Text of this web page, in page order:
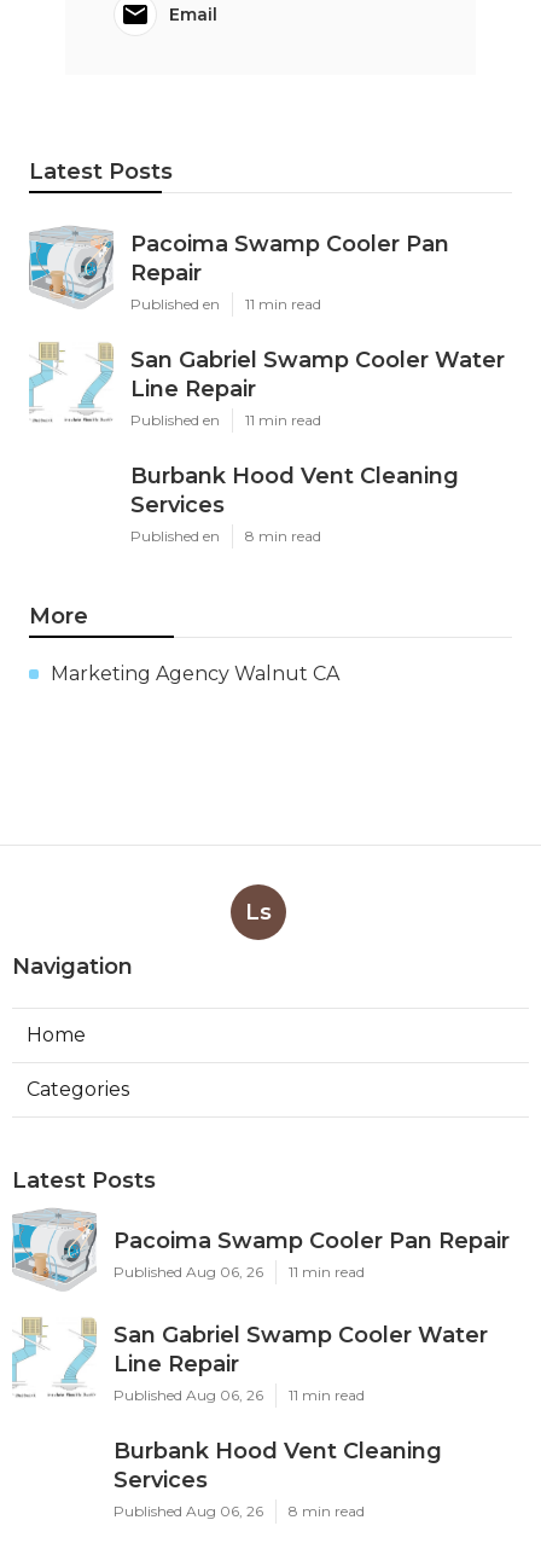
Email
Latest Posts
Pacoima Swamp Cooler Pan
Repair
Published en 11 min read
San Gabriel Swamp Cooler Water
Line Repair
Published en 11 min read
Burbank Hood Vent Cleaning
Services
Published en 8 min read
More
Marketing Agency Walnut CA
Ls
Navigation
Home
Categories
Latest Posts
Pacoima Swamp Cooler Pan Repair
Published Aug 06, 26 11 min read
San Gabriel Swamp Cooler Water
Line Repair
Published Aug 06, 26 11 min read
Burbank Hood Vent Cleaning
Services
Published Aug 06, 26 8 min read